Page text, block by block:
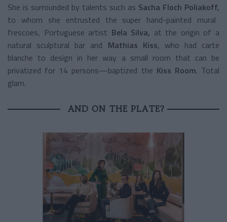
She is surrounded by talents such as Sacha Floch Poliakoff,
to whom she entrusted the super hand-painted mural
frescoes, Portuguese artist Bela Silva, at the origin of a
natural sculptural bar and Mathias Kiss, who had carte
blanche to design in her way a small room that can be
privatized for 14 persons—baptized the Kiss Room. Total
glam.
AND ON THE PLATE?